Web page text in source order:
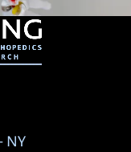
tab)
NY